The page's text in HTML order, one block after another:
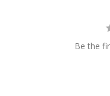
Be the